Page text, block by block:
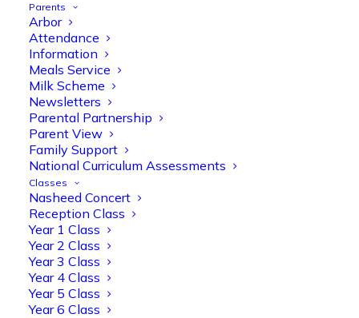
Parents
Arbor
Attendance
Information
Meals Service
Milk Scheme
Newsletters
Parental Partnership
Parent View
Family Support
National Curriculum Assessments
Classes
Nasheed Concert
Reception Class
Year 1 Class
Year 2 Class
Year 3 Class
Year 4 Class
Year 5 Class
Year 6 Class
Manisha Patel
Reception parents joined us for a
fantastic phonics workshop, including
a live lesson demo followed by a fun stay
and play session where they explored a
range of engaging phonics activities
together, helping to build confidence,
strengthen early reading skills
@OliveTreeBolton
1
Manisha Patel